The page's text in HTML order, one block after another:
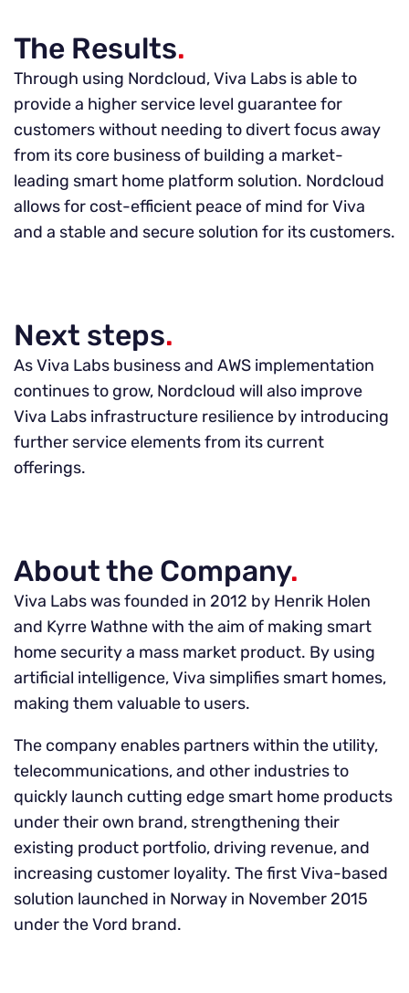
The Results.
Through using Nordcloud, Viva Labs is able to
provide a higher service level guarantee for
customers without needing to divert focus away
from its core business of building a market-
leading smart home platform solution. Nordcloud
allows for cost-efficient peace of mind for Viva
and a stable and secure solution for its customers.
Next steps.
As Viva Labs business and AWS implementation
continues to grow, Nordcloud will also improve
Viva Labs infrastructure resilience by introducing
further service elements from its current
offerings.
About the Company.
Viva Labs was founded in 2012 by Henrik Holen
and Kyrre Wathne with the aim of making smart
home security a mass market product. By using
artificial intelligence, Viva simplifies smart homes,
making them valuable to users.
The company enables partners within the utility,
telecommunications, and other industries to
quickly launch cutting edge smart home products
under their own brand, strengthening their
existing product portfolio, driving revenue, and
increasing customer loyality. The first Viva-based
solution launched in Norway in November 2015
under the Vord brand.